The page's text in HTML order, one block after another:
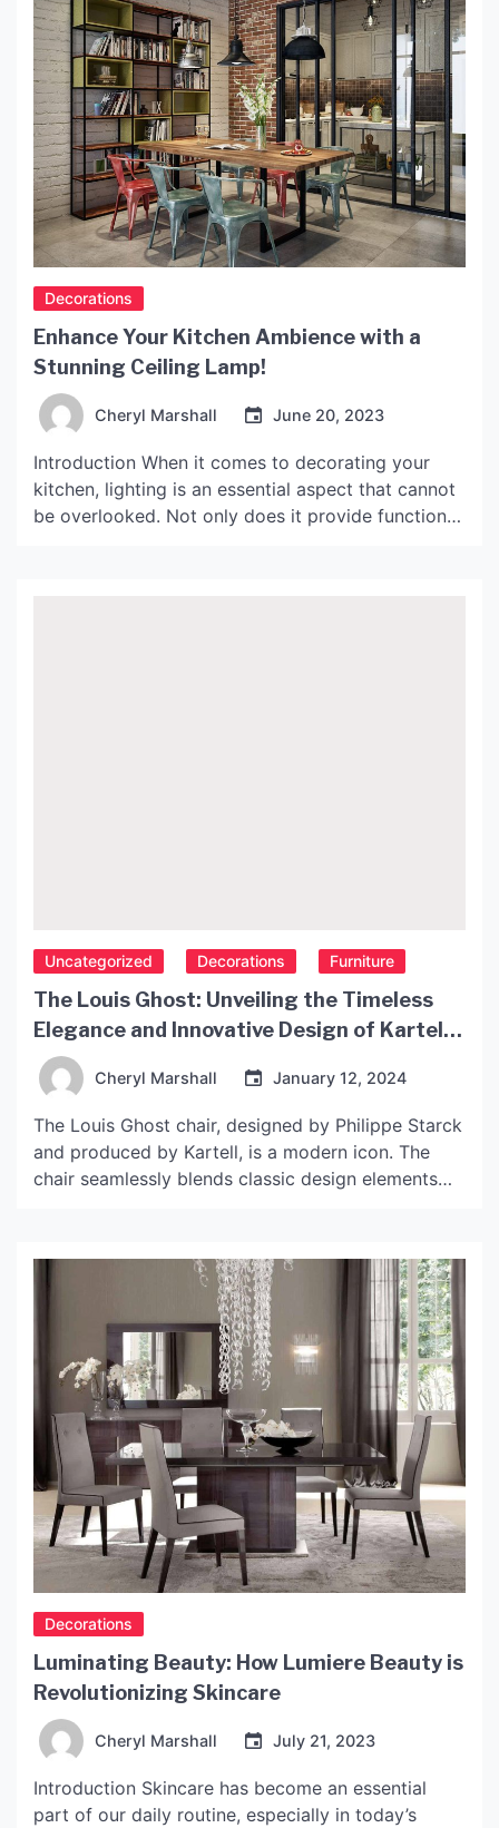
Decorations
Enhance Your Kitchen Ambience with a
Stunning Ceiling Lamp!
Cheryl Marshall June 20, 2023
Introduction When it comes to decorating your
kitchen, lighting is an essential aspect that cannot
be overlooked. Not only does it provide functional
Uncategorized Decorations Furniture
The Louis Ghost: Unveiling the Timeless
Elegance and Innovative Design of Kartell’s
Iconic Chair
Cheryl Marshall January 12, 2024
The Louis Ghost chair, designed by Philippe Starck
and produced by Kartell, is a modern icon. The
chair seamlessly blends classic design elements
the design and production of the Louis Ghost chair
and explore why this piece has become […]
Decorations
Luminating Beauty: How Lumiere Beauty is
Revolutionizing Skincare
Cheryl Marshall July 21, 2023
Introduction Skincare has become an essential
part of our daily routine, especially in today’s